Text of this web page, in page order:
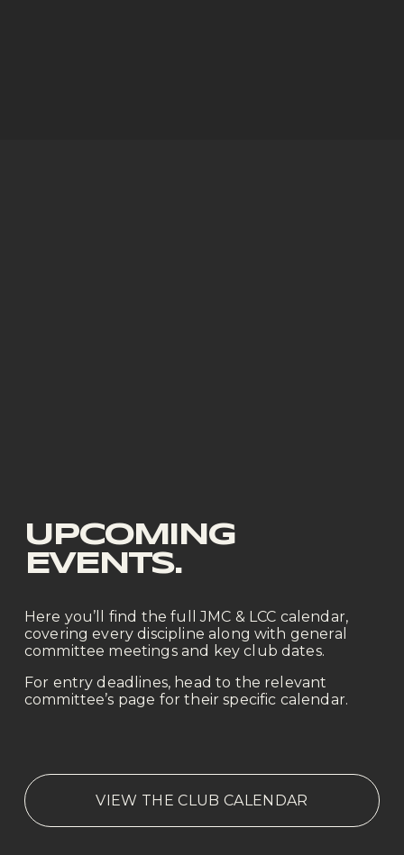
UPCOMING
EVENTS.
Here you’ll find the full JMC & LCC calendar,
covering every discipline along with general
committee meetings and key club dates.
For entry deadlines, head to the relevant
committee’s page for their specific calendar.
VIEW THE CLUB CALENDAR